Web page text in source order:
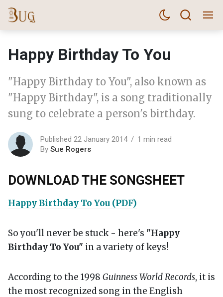
Happy Birthday To You
"Happy Birthday to You", also known as
"Happy Birthday", is a song traditionally
sung to celebrate a person's birthday.
Published 22 January 2014
1 min read
By Sue Rogers
DOWNLOAD THE SONGSHEET
Happy Birthday To You (PDF)
So you'll never be stuck - here's "Happy
Birthday To You" in a variety of keys!
According to the 1998 Guinness World Records, it is
the most recognized song in the English